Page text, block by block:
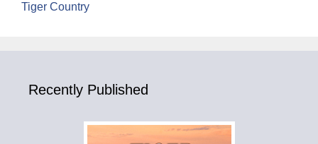
Tiger Country
Recently Published